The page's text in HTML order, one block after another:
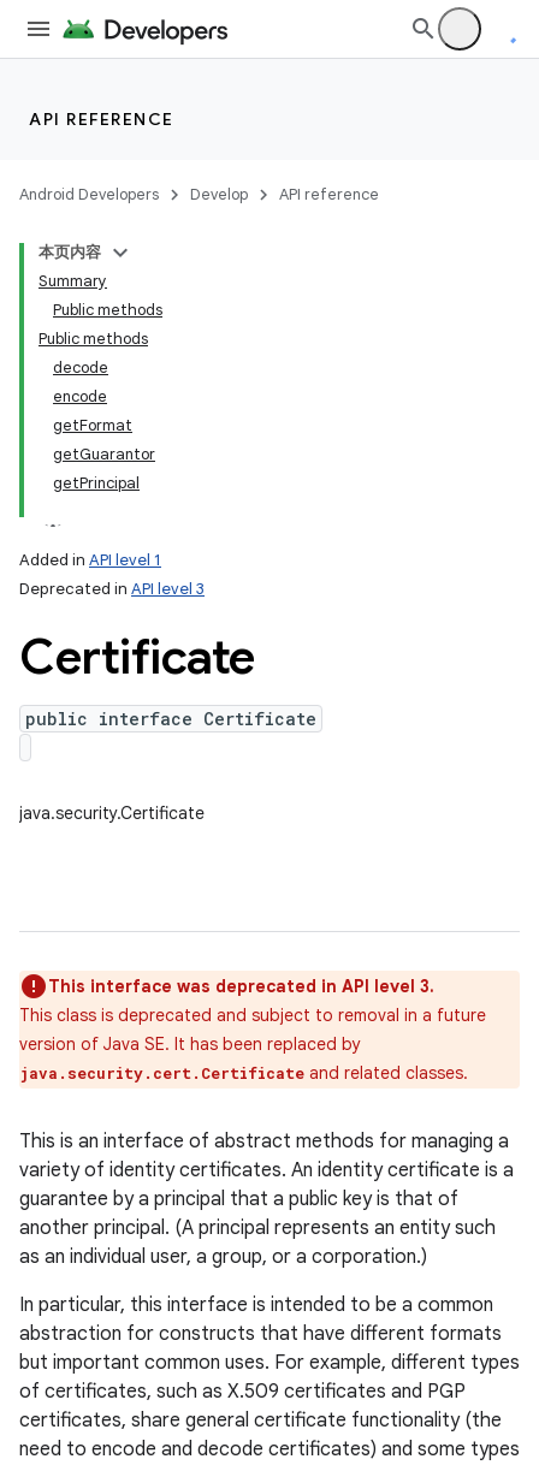
API REFERENCE
Android Developers Develop API reference
本页内容
Summary
Public methods
Public methods
decode
encode
getFormat
getGuarantor
getPrincipal
Added in API level 1
Deprecated in API level 3
Certificate
public interface Certificate
java.security.Certificate
This interface was deprecated in API level 3.
This class is deprecated and subject to removal in a future
version of Java SE. It has been replaced by
java.security.cert.Certificate and related classes.
This is an interface of abstract methods for managing a
variety of identity certificates. An identity certificate is a
guarantee by a principal that a public key is that of
another principal. (A principal represents an entity such
as an individual user, a group, or a corporation.)
In particular, this interface is intended to be a common
abstraction for constructs that have different formats
but important common uses. For example, different types
of certificates, such as X.509 certificates and PGP
certificates, share general certificate functionality (the
need to encode and decode certificates) and some types